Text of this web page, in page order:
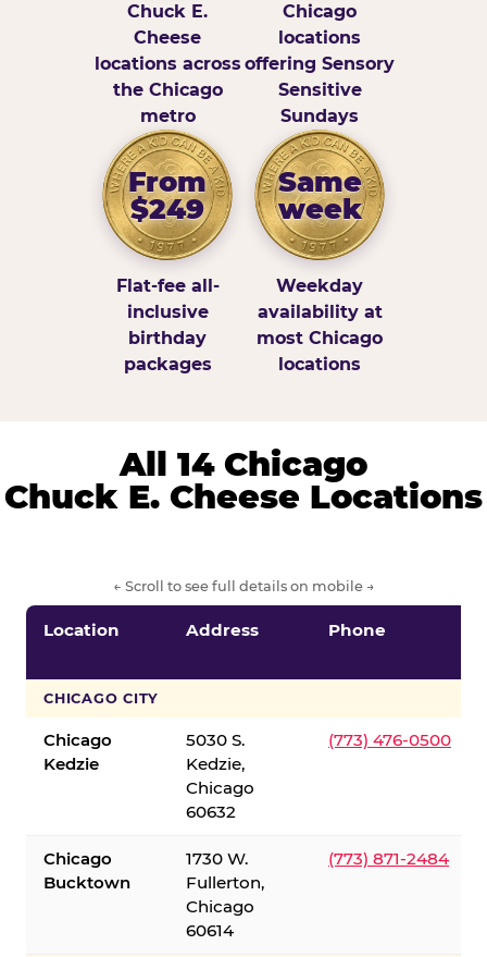
Chuck E.
Cheese
locations across
the Chicago
metro
Chicago
locations
offering Sensory
Sensitive
Sundays
From
$249
Flat-fee all-
inclusive
birthday
packages
Same
week
Weekday
availability at
most Chicago
locations
All 14 Chicago
Chuck E. Cheese Locations
← Scroll to see full details on mobile →
Location Address Phone
CHICAGO CITY
Chicago
Kedzie
5030 S.
Kedzie,
Chicago
60632
(773) 476-0500
Chicago
Bucktown
1730 W.
Fullerton,
Chicago
60614
(773) 871-2484